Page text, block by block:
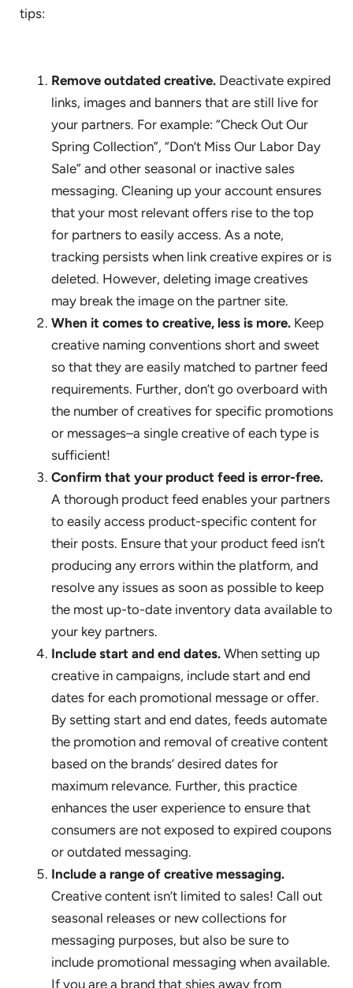
tips:
Remove outdated creative. Deactivate expired
links, images and banners that are still live for
your partners. For example: “Check Out Our
Spring Collection”, “Don’t Miss Our Labor Day
Sale” and other seasonal or inactive sales
messaging. Cleaning up your account ensures
that your most relevant offers rise to the top
for partners to easily access. As a note,
tracking persists when link creative expires or is
deleted. However, deleting image creatives
may break the image on the partner site.
When it comes to creative, less is more. Keep
creative naming conventions short and sweet
so that they are easily matched to partner feed
requirements. Further, don’t go overboard with
the number of creatives for specific promotions
or messages–a single creative of each type is
sufficient!
Confirm that your product feed is error-free.
A thorough product feed enables your partners
to easily access product-specific content for
their posts. Ensure that your product feed isn’t
producing any errors within the platform, and
resolve any issues as soon as possible to keep
the most up-to-date inventory data available to
your key partners.
Include start and end dates. When setting up
creative in campaigns, include start and end
dates for each promotional message or offer.
By setting start and end dates, feeds automate
the promotion and removal of creative content
based on the brands’ desired dates for
maximum relevance. Further, this practice
enhances the user experience to ensure that
consumers are not exposed to expired coupons
or outdated messaging.
Include a range of creative messaging.
Creative content isn’t limited to sales! Call out
seasonal releases or new collections for
messaging purposes, but also be sure to
include promotional messaging when available.
If you are a brand that shies away from